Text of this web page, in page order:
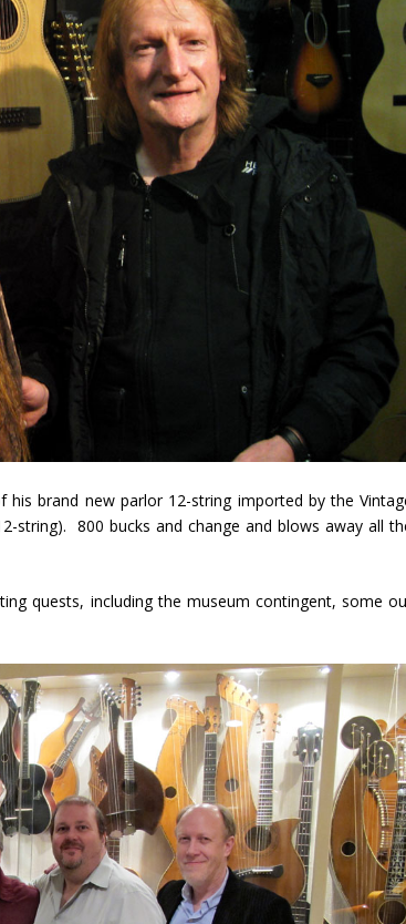
his brand new parlor 12-string imported by the
string). 800 bucks and change and blows away all
quests, including the museum contingent, some